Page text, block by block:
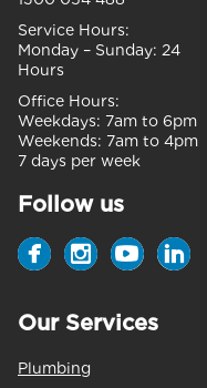
Service Hours:
Monday – Sunday: 24
Hours
Office Hours:
Weekdays: 7am to 6pm
Weekends: 7am to 4pm
7 days per week
Follow us
Our Services
Plumbing